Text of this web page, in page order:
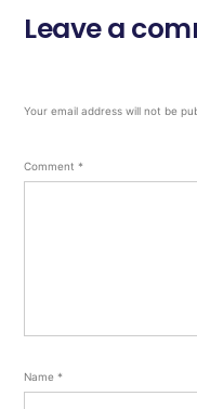
Leave a
Your email address will not be
Comment *
Name *